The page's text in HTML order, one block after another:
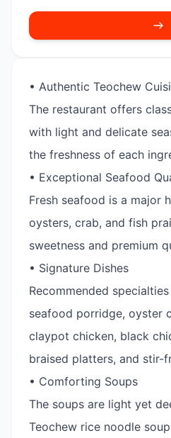
• Authentic Teochew
The restaurant offers
with light and delicate
the freshness of each
• Exceptional Seafood
Fresh seafood is a major
oysters, crab, and fish
sweetness and premium
• Signature Dishes
Recommended
seafood porridge, oyster
claypot chicken, black
braised platters, and stir-
• Comforting Soups
The soups are light yet
Teochew rice noodle